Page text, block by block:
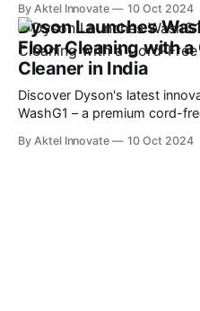
By Aktel Innovate 10 Oct 2024
Dyson Launches
Floor Cleaning with
Cleaner in India
Discover Dyson's latest
WashG1 – a premium cord-
hydration, absorption, and
By Aktel Innovate 10 Oct 2024